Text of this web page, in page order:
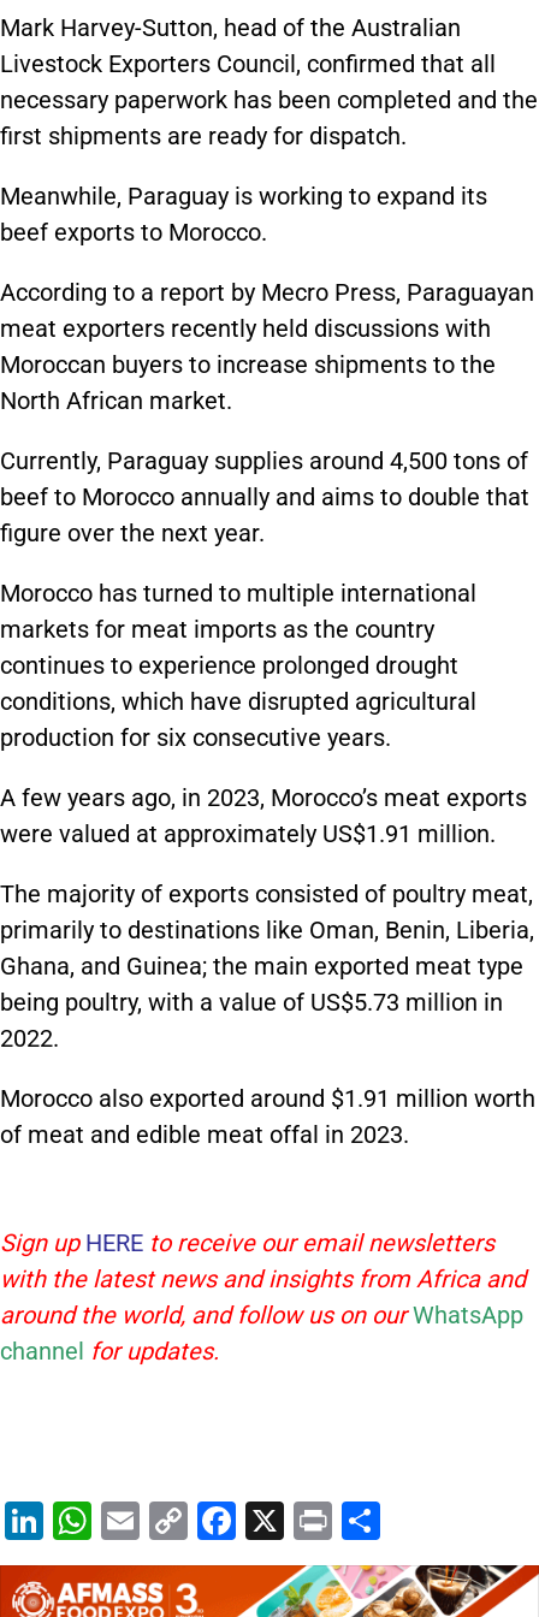
Mark Harvey-Sutton, head of the Australian
Livestock Exporters Council, confirmed that all
necessary paperwork has been completed and the
first shipments are ready for dispatch.
Meanwhile, Paraguay is working to expand its
beef exports to Morocco.
According to a report by Mecro Press, Paraguayan
meat exporters recently held discussions with
Moroccan buyers to increase shipments to the
North African market.
Currently, Paraguay supplies around 4,500 tons of
beef to Morocco annually and aims to double that
figure over the next year.
Morocco has turned to multiple international
markets for meat imports as the country
continues to experience prolonged drought
conditions, which have disrupted agricultural
production for six consecutive years.
A few years ago, in 2023, Morocco’s meat exports
were valued at approximately US$1.91 million.
The majority of exports consisted of poultry meat,
primarily to destinations like Oman, Benin, Liberia,
Ghana, and Guinea; the main exported meat type
being poultry, with a value of US$5.73 million in
2022.
Morocco also exported around $1.91 million worth
of meat and edible meat offal in 2023.
Sign up HERE to receive our email newsletters
with the latest news and insights from Africa and
around the world, and follow us on ourWhatsApp
channel for updates.
Li
n
k
W
h
at
E
m
ai
C
o
p
F
a
c
X
Pr
in
t
h
ar